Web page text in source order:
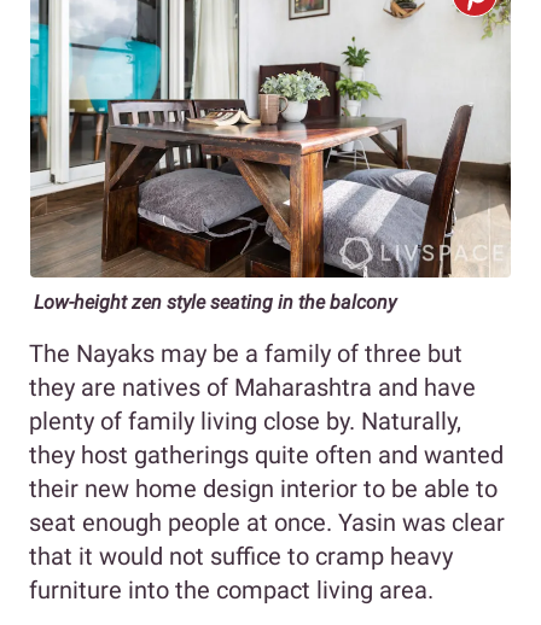
Low-height zen style seating in the balcony
The Nayaks may be a family of three but
they are natives of Maharashtra and have
plenty of family living close by. Naturally,
they host gatherings quite often and wanted
their new home design interior to be able to
seat enough people at once. Yasin was clear
that it would not suffice to cramp heavy
furniture into the compact living area.